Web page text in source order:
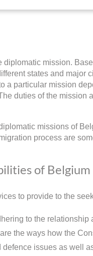
mission.
states and major
a particular mission
duties of the mission
missions of
process are
of
to provide to the
to the relationship
the ways how the
issues as well